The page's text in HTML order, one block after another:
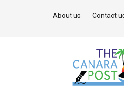
About us Contact